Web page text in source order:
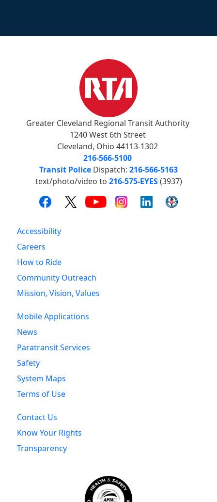
Greater Cleveland Regional Transit Authority
1240 West 6th Street
Cleveland, Ohio 44113-1302
216-566-5100
Transit Police Dispatch: 216-566-5163
text/photo/video to 216-575-EYES(3937)
Accessibility
Careers
How to Ride
Community Outreach
Mission, Vision, Values
Mobile Applications
News
Paratransit Services
Safety
System Maps
Terms of Use
Contact Us
Know Your Rights
Transparency